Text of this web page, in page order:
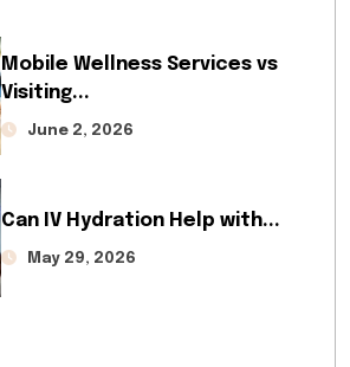
Mobile Wellness Services vs
Visiting...
June 2, 2026
Can IV Hydration Help with...
May 29, 2026